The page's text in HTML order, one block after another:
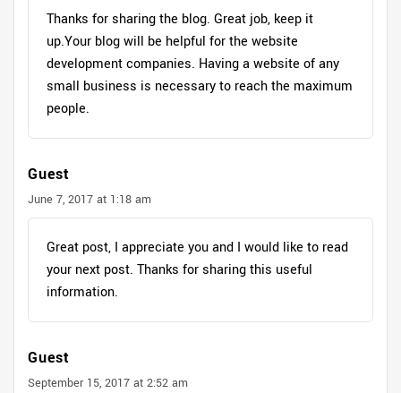
Thanks for sharing the blog. Great job, keep it
up.Your blog will be helpful for the website
development companies. Having a website of any
small business is necessary to reach the maximum
people.
Guest
June 7, 2017 at 1:18 am
Great post, I appreciate you and I would like to read
your next post. Thanks for sharing this useful
information.
Guest
September 15, 2017 at 2:52 am